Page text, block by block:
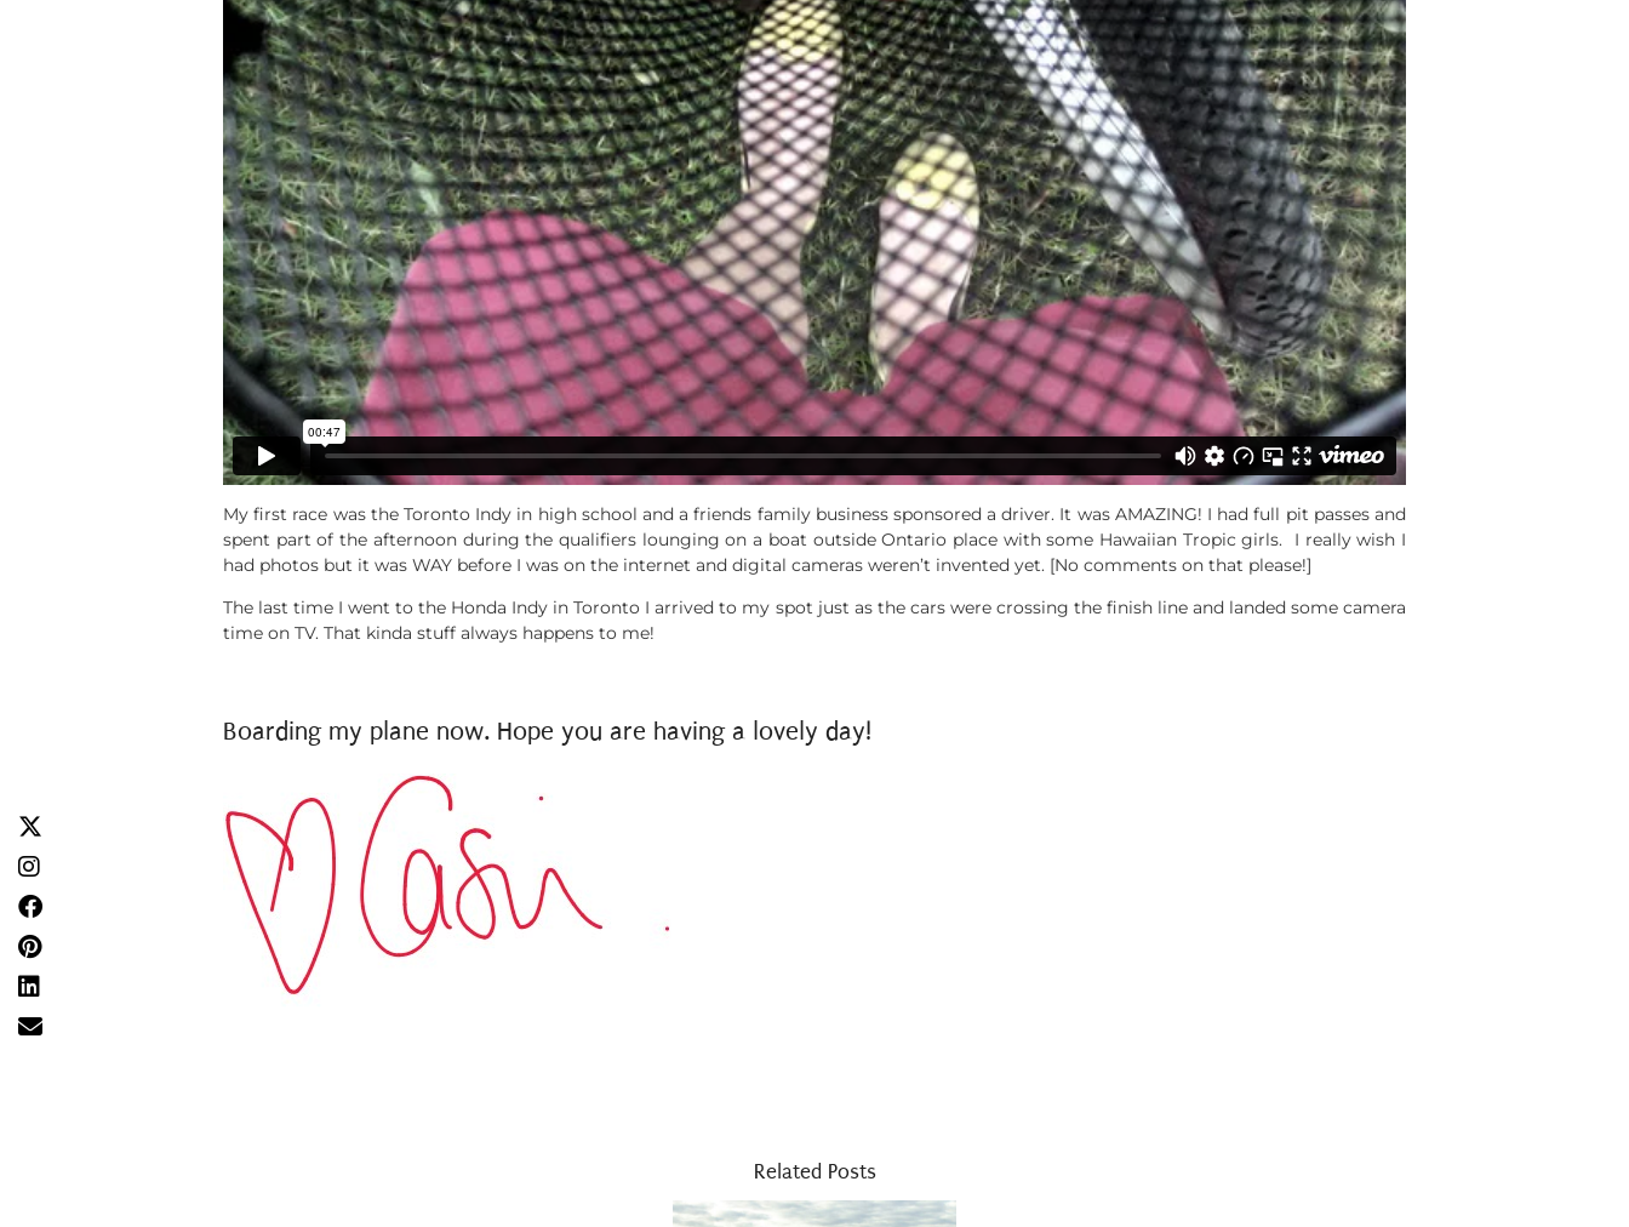
My first race was the Toronto Indy in high school and a friends family business sponsored a driver. It was AMAZING! I had full pit passes and
spent part of the afternoon during the qualifiers lounging on a boat outside Ontario place with some Hawaiian Tropic girls. I really wish I
had photos but it was WAY before I was on the internet and digital cameras weren’t invented yet. [No comments on that please!]
The last time I went to the Honda Indy in Toronto I arrived to my spot just as the cars were crossing the finish line and landed some camera
time on TV. That kinda stuff always happens to me!
Boarding my plane now. Hope you are having a lovely day!
Related Posts